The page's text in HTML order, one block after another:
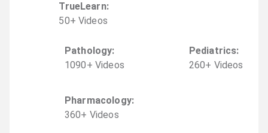
TrueLearn:
50+ Videos
Pathology:
1090+ Videos
Pediatrics:
260+ Videos
Pharmacology:
360+ Videos